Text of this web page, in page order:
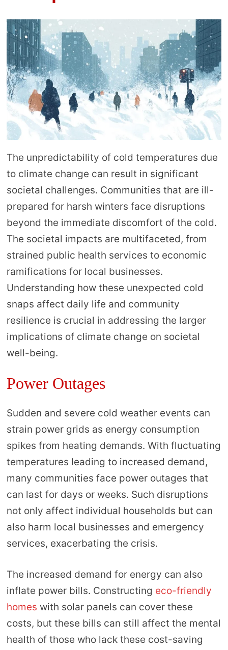
The unpredictability of cold temperatures due
to climate change can result in significant
societal challenges. Communities that are ill-
prepared for harsh winters face disruptions
beyond the immediate discomfort of the cold.
The societal impacts are multifaceted, from
strained public health services to economic
ramifications for local businesses.
Understanding how these unexpected cold
snaps affect daily life and community
resilience is crucial in addressing the larger
implications of climate change on societal
well-being.
Power Outages
Sudden and severe cold weather events can
strain power grids as energy consumption
spikes from heating demands. With fluctuating
temperatures leading to increased demand,
many communities face power outages that
can last for days or weeks. Such disruptions
not only affect individual households but can
also harm local businesses and emergency
services, exacerbating the crisis.
The increased demand for energy can also
inflate power bills. Constructing eco-friendly
homes with solar panels can cover these
costs, but these bills can still affect the mental
health of those who lack these cost-saving